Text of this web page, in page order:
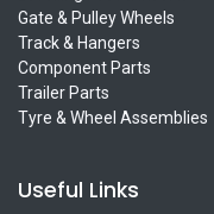
Gate & Pulley Wheels
Track & Hangers
Component Parts
Trailer Parts
Tyre & Wheel Assemblies
Useful Links